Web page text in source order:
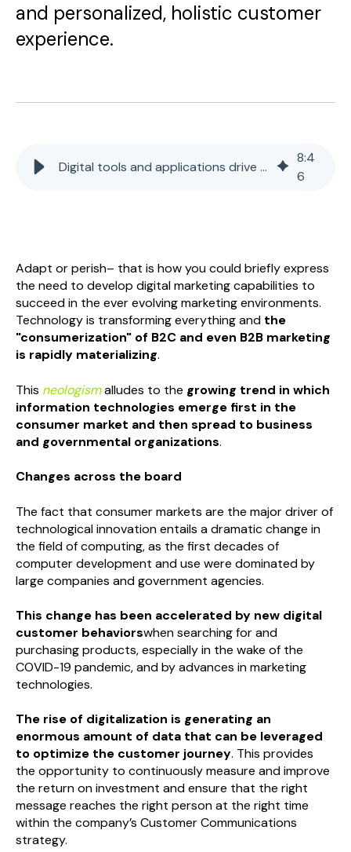
and personalized, holistic customer
experience.
Digital tools and applications drive B2C & B2B sales
8:4
6
Adapt or perish– that is how you could briefly express
the need to develop digital marketing capabilities to
succeed in the ever evolving marketing environments.
Technology is transforming everything and the
"consumerization" of B2C and even B2B marketing
is rapidly materializing.
This neologismalludes to the growing trend in which
information technologies emerge first in the
consumer market and then spread to business
and governmental organizations.
Changes across the board
The fact that consumer markets are the major driver of
technological innovation entails a dramatic change in
the field of computing, as the first decades of
computer development and use were dominated by
large companies and government agencies.
This change has been accelerated by new digital
customer behaviorswhen searching for and
purchasing products, especially in the wake of the
COVID-19 pandemic, and by advances in marketing
technologies.
The rise of digitalization is generating an
enormous amount of data that can be leveraged
to optimize the customer journey. This provides
the opportunity to continuously measure and improve
the return on investment and ensure that the right
message reaches the right person at the right time
within the company’s Customer Communications
strategy.